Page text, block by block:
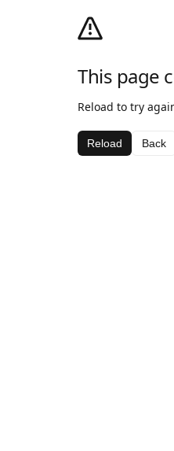
This page
Reload to try
Reload Back